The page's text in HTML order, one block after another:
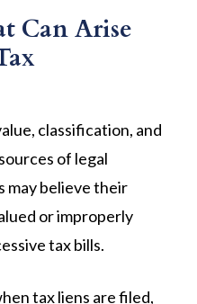
Can Arise
classification, and
of legal
may believe their
or improperly
tax bills.
tax liens are filed,